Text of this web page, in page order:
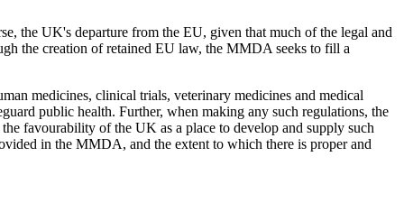
the UK's departure from the EU, given that much of the legal and
the creation of retained EU law, the MMDA seeks to fill a
medicines, clinical trials, veterinary medicines and medical
public health. Further, when making any such regulations, the
favourability of the UK as a place to develop and supply such
in the MMDA, and the extent to which there is proper and